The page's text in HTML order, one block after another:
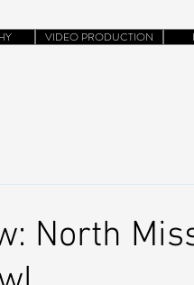
VIDEO PRODUCTION
North